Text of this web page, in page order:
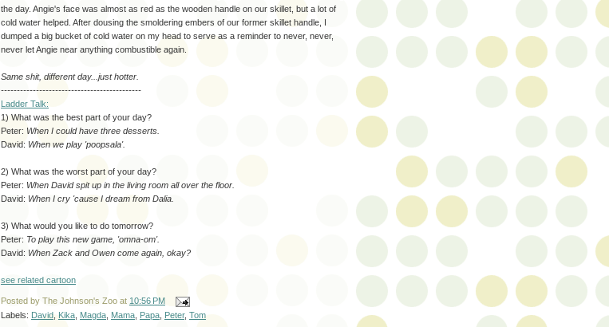
the day. Angie's face was almost as red as the wooden handle on our skillet, but a lot of
cold water helped. After dousing the smoldering embers of our former skillet handle, I
dumped a big bucket of cold water on my head to serve as a reminder to never, never,
never let Angie near anything combustible again.
Same shit, different day...just hotter.
--------------------------------------------
Ladder Talk:
1) What was the best part of your day?
Peter: When I could have three desserts.
David: When we play 'poopsala'.
2) What was the worst part of your day?
Peter: When David spit up in the living room all over the floor.
David: When I cry 'cause I dream from Dalia.
3) What would you like to do tomorrow?
Peter: To play this new game, 'omna-om'.
David: When Zack and Owen come again, okay?
see related cartoon
Posted by The Johnson's Zoo at 10:56 PM
Labels: David Kika Magda Mama Papa Peter, Tom